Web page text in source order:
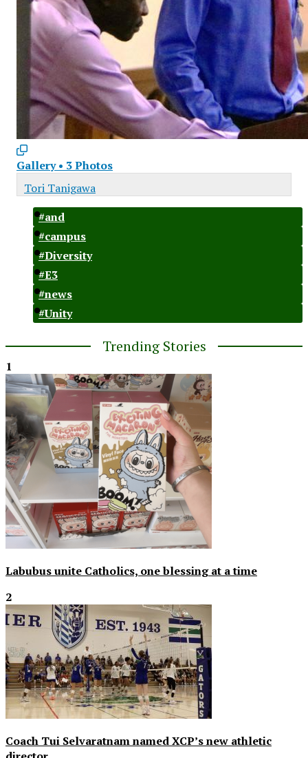
Gallery• 3 Photos
Tori Tanigawa
#and
#campus
#Diversity
#E3
#news
#Unity
Trending Stories
1
Labubus unite Catholics, one blessing at a time
2
Coach Tui Selvaratnam named XCP’s new athletic